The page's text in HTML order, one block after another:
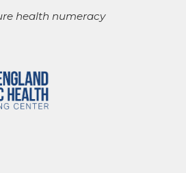
health numeracy